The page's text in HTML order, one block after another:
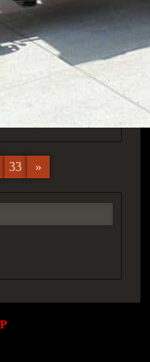
33 »